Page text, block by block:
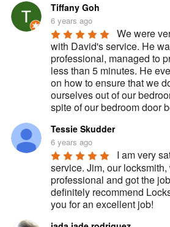
Tiffany Goh
6 years ago
We were
with David's service. He
professional, managed to
less than 5 minutes. He
on how to ensure that we
ourselves out of our
spite of our bedroom door
Tessie Skudder
6 years ago
I am very
service. Jim, our
professional and got the
definitely recommend
you for an excellent job!